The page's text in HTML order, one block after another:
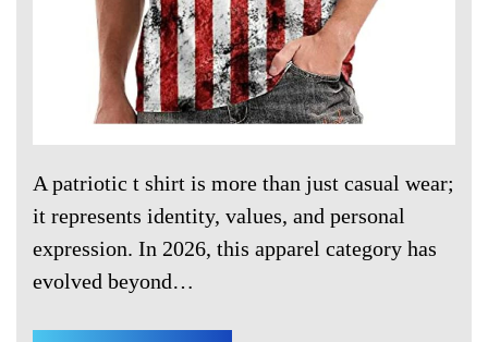
A patriotic t shirt is more than just casual wear;
it represents identity, values, and personal
expression. In 2026, this apparel category has
evolved beyond…